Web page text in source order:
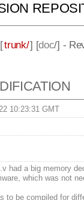
trunk/] [doc/] -
10:23:31 GMT
had a big memory
which was not
to be compiled for